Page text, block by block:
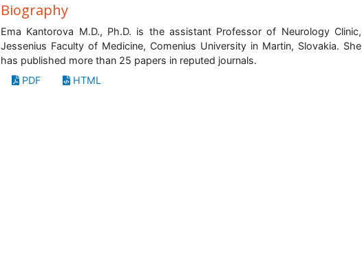
Biography
Ema Kantorova M.D., Ph.D. is the assistant Professor of Neurology Clinic,
Jessenius Faculty of Medicine, Comenius University in Martin, Slovakia. She
has published more than 25 papers in reputed journals.
PDF
HTML